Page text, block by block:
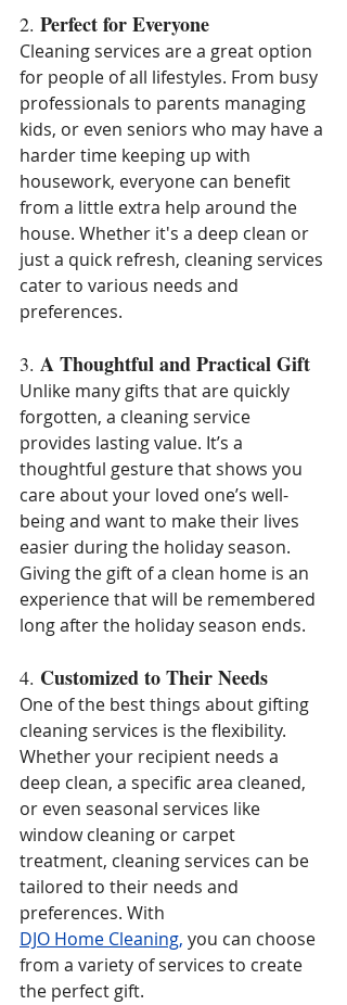
2. Perfect for Everyone
Cleaning services are a great option
for people of all lifestyles. From busy
professionals to parents managing
kids, or even seniors who may have a
harder time keeping up with
housework, everyone can benefit
from a little extra help around the
house. Whether it's a deep clean or
just a quick refresh, cleaning services
cater to various needs and
preferences.
3. A Thoughtful and Practical Gift
Unlike many gifts that are quickly
forgotten, a cleaning service
provides lasting value. It’s a
thoughtful gesture that shows you
care about your loved one’s well-
being and want to make their lives
easier during the holiday season.
Giving the gift of a clean home is an
experience that will be remembered
long after the holiday season ends.
4. Customized to Their Needs
One of the best things about gifting
cleaning services is the flexibility.
Whether your recipient needs a
deep clean, a specific area cleaned,
or even seasonal services like
window cleaning or carpet
treatment, cleaning services can be
tailored to their needs and
preferences. With
DJO Home Cleaning, you can choose
from a variety of services to create
the perfect gift.